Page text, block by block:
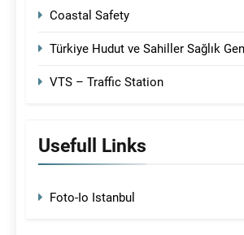
Coastal Safety
Türkiye Hudut ve Sahiller Sağlık
VTS – Traffic Station
Usefull Links
Foto-Io Istanbul